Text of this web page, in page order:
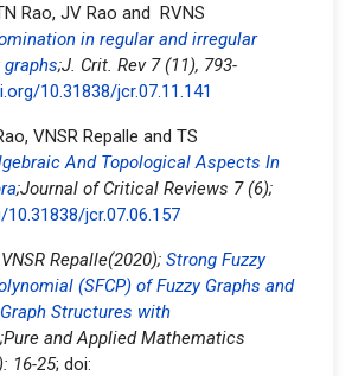
Rao, JV Rao and RVNS
in regular and irregular
;J. Crit. Rev 7 (11), 793-
10.31838/jcr.07.11.141
VNSR Repalle and TS
And Topological Aspects In
;Journal of Critical Reviews 7 (6);
jcr.07.06.157
Repalle(2020); Strong Fuzzy
(SFCP) of Fuzzy Graphs and
Structures with
;Pure and Applied Mathematics
16-25; doi: